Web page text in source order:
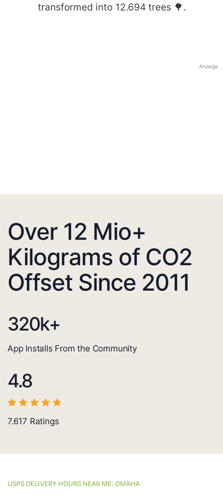
transformed into 12.694 trees 🌳.
Anzeige
Over 12 Mio+
Kilograms of CO2
Offset Since 2011
320k+
App Installs From the Community
4.8
7.617 Ratings
USPS DELIVERY HOURS NEAR ME: OMAHA